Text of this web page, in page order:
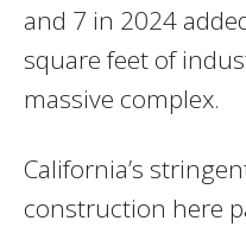
and 7 in 2024
square feet of
massive complex.
California’s
construction here